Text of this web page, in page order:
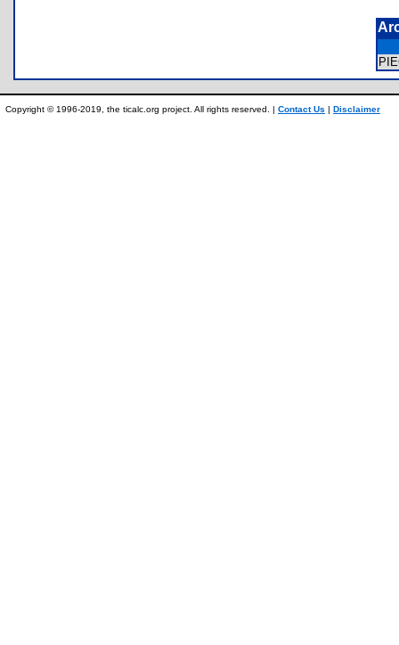
Copyright © 1996-2019, the ticalc.org project. All rights reserved. | Contact Us | Disclaimer